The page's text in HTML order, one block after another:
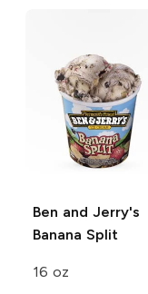
Ben and Jerry's
Banana Split
16 oz